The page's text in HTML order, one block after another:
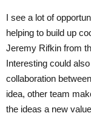
I see a lot of
helping to build up
Jeremy Rifkin from
Interesting could
collaboration
idea, other team
the ideas a new